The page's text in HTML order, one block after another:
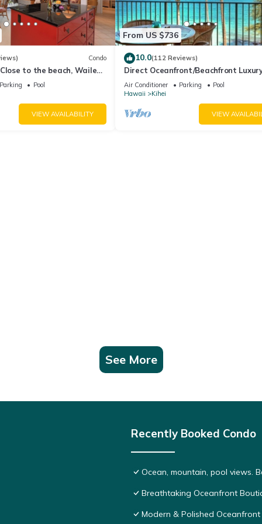
Condo
to the beach, Wailea
Parking
Pool
VIEW AVAILABILITY
From US $736
10.0(112 Reviews)
Direct Oceanfront/Beachfront
Recently Remodeled
Air Conditioner Parking
Pool
Hawaii
Kihei
VIEW
See More
Recently Booked Condo
Ocean, mountain, pool views.
Breathtaking Oceanfront
Modern & Polished